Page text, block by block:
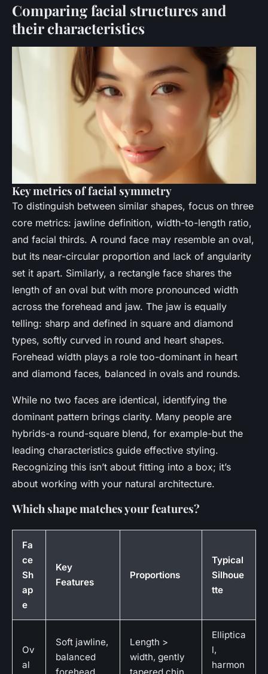
Comparing facial structures and
their characteristics
Key metrics of facial symmetry
To distinguish between similar shapes, focus on three
core metrics: jawline definition, width-to-length ratio,
and facial thirds. A round face may resemble an oval,
but its near-circular proportion and lack of angularity
set it apart. Similarly, a rectangle face shares the
length of an oval but with more pronounced width
across the forehead and jaw. The jaw is equally
telling: sharp and defined in square and diamond
types, softly curved in round and heart shapes.
Forehead width plays a role too-dominant in heart
and diamond faces, balanced in ovals and rounds.
While no two faces are identical, identifying the
dominant pattern brings clarity. Many people are
hybrids-a round-square blend, for example-but the
leading characteristics guide effective styling.
Recognizing this isn’t about fitting into a box; it’s
about working with your natural architecture.
Which shape matches your features?
Fa
ce
Sh
ap
e
Key
Features
Proportions
Typical
Silhoue
tte
Ov
al
Soft jawline,
balanced
forehead
Length >
width, gently
tapered chin
Elliptica
l,
harmon